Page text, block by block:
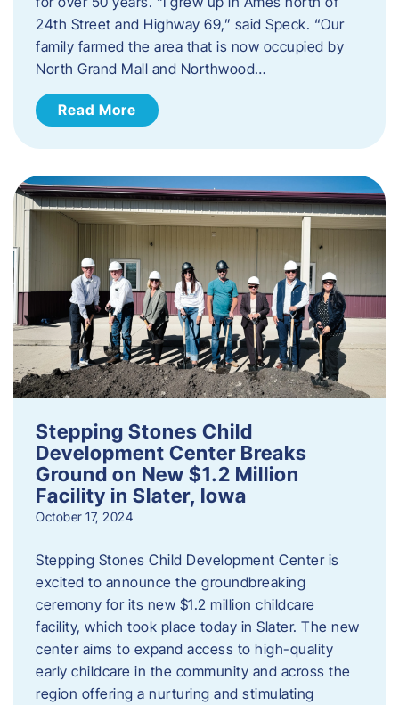
24th Street and Highway 69,” said Speck. “Our
family farmed the area that is now occupied by
North Grand Mall and Northwood…
Read More
Stepping Stones Child
Development Center Breaks
Ground on New $1.2 Million
Facility in Slater, Iowa
October 17, 2024
Stepping Stones Child Development Center is
excited to announce the groundbreaking
ceremony for its new $1.2 million childcare
facility, which took place today in Slater. The new
center aims to expand access to high-quality
early childcare in the community and across the
region offering a nurturing and stimulating